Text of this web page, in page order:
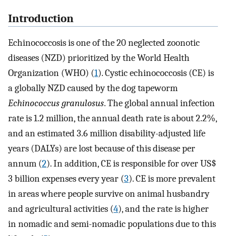
Introduction
Echinococcosis is one of the 20 neglected zoonotic
diseases (NZD) prioritized by the World Health
Organization (WHO) (1). Cystic echinococcosis (CE) is
a globally NZD caused by the dog tapeworm
Echinococcus granulosus. The global annual infection
rate is 1.2 million, the annual death rate is about 2.2%,
and an estimated 3.6 million disability-adjusted life
years (DALYs) are lost because of this disease per
annum (2). In addition, CE is responsible for over US$
3 billion expenses every year (3). CE is more prevalent
in areas where people survive on animal husbandry
and agricultural activities (4), and the rate is higher
in nomadic and semi-nomadic populations due to this